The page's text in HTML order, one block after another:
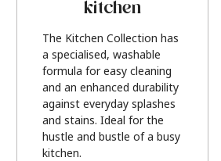
kitchen
The Kitchen Collection has
a specialised, washable
formula for easy cleaning
and an enhanced durability
against everyday splashes
and stains. Ideal for the
hustle and bustle of a busy
kitchen.